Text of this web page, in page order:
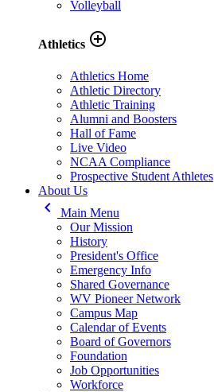
Volleyball
Athletics add_circle_outline
Athletics Home
Athletic Directory
Athletic Training
Alumni and Boosters
Hall of Fame
Live Video
NCAA Compliance
Prospective Student Athletes
About Us
keyboard_arrow_left
Main Menu
Our Mission
History
President's Office
Emergency Info
Shared Governance
WV Pioneer Network
Campus Map
Calendar of Events
Board of Governors
Foundation
Job Opportunities
Workforce